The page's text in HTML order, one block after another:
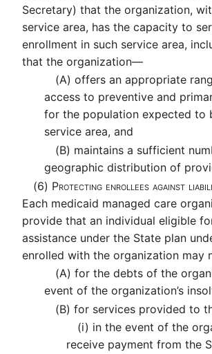
Secretary) that the organization,
service area, has the capacity to
enrollment in such service area,
that the organization—
(A) offers an appropriate
access to preventive and
for the population expected to
service area, and
(B) maintains a sufficient
geographic distribution of
(6) Protecting enrollees against
Each medicaid managed care
provide that an individual eligible
assistance under the State plan
enrolled with the organization may
(A) for the debts of the
event of the organization’s
(B) for services provided to
(i) in the event of the
receive payment from the